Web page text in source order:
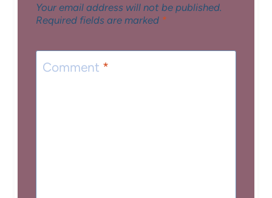
Your email address will not be published.
Required fields are marked *
Comment *